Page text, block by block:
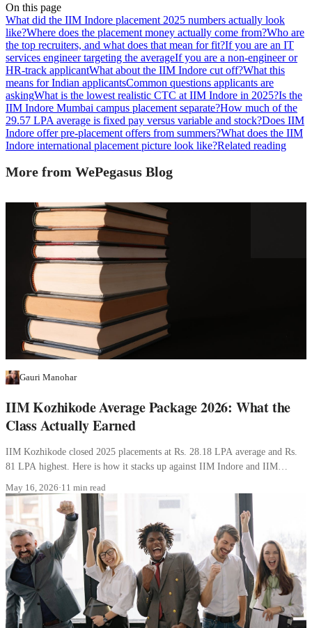
On this page
What did the IIM Indore placement 2025 numbers actually look
like?Where does the placement money actually come from?Who are
the top recruiters, and what does that mean for fit?If you are an IT
services engineer targeting the averageIf you are a non-engineer or
HR-track applicantWhat about the IIM Indore cut off?What this
means for Indian applicantsCommon questions applicants are
askingWhat is the lowest realistic CTC at IIM Indore in 2025?Is the
IIM Indore Mumbai campus placement separate?How much of the
29.57 LPA average is fixed pay versus variable and stock?Does IIM
Indore offer pre-placement offers from summers?What does the IIM
Indore international placement picture look like?Related reading
More from WePegasus Blog
Gauri Manohar
IIM Kozhikode Average Package 2026: What the
Class Actually Earned
IIM Kozhikode closed 2025 placements at Rs. 28.18 LPA average and Rs.
81 LPA highest. Here is how it stacks up against IIM Indore and IIM
May 16, 2026·11 min read